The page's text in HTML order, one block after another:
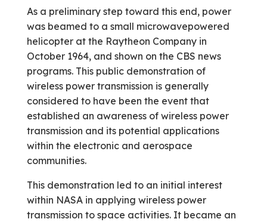
As a preliminary step toward this end, power
was beamed to a small microwave­powered
helicopter at the Raytheon Company in
October 1964, and shown on the CBS news
programs. This public demonstration of
wireless power transmission is generally
considered to have been the event that
established an awareness of wireless power
transmission and its potential applications
within the electronic and aerospace
communities.
This demonstration led to an initial interest
within NASA in applying wireless power
transmission to space activities. It became an